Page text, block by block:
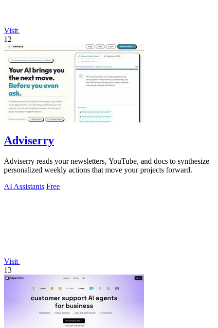
Visit
12
Adviserry
Adviserry reads your newsletters, YouTube, and docs to synthesize
personalized weekly actions that move your projects forward.
AI Assistants Free
Visit
13